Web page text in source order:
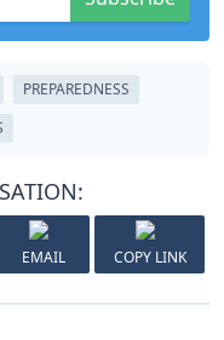
PREPAREDNESS
EMAIL COPY LINK